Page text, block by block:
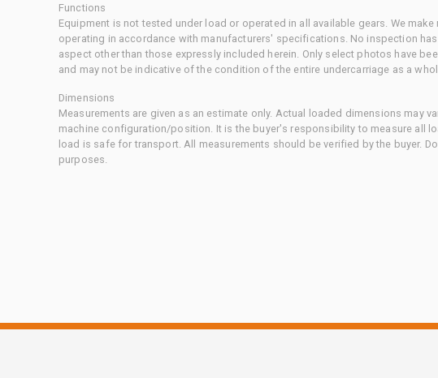
Functions
Equipment is not tested under load or operated in all available gears. We
operating in accordance with manufacturers' specifications. No inspection
aspect other than those expressly included herein. Only select photos have
and may not be indicative of the condition of the entire undercarriage as a
Dimensions
Measurements are given as an estimate only. Actual loaded dimensions may
machine configuration/position. It is the buyer's responsibility to measure all
load is safe for transport. All measurements should be verified by the buyer.
purposes.